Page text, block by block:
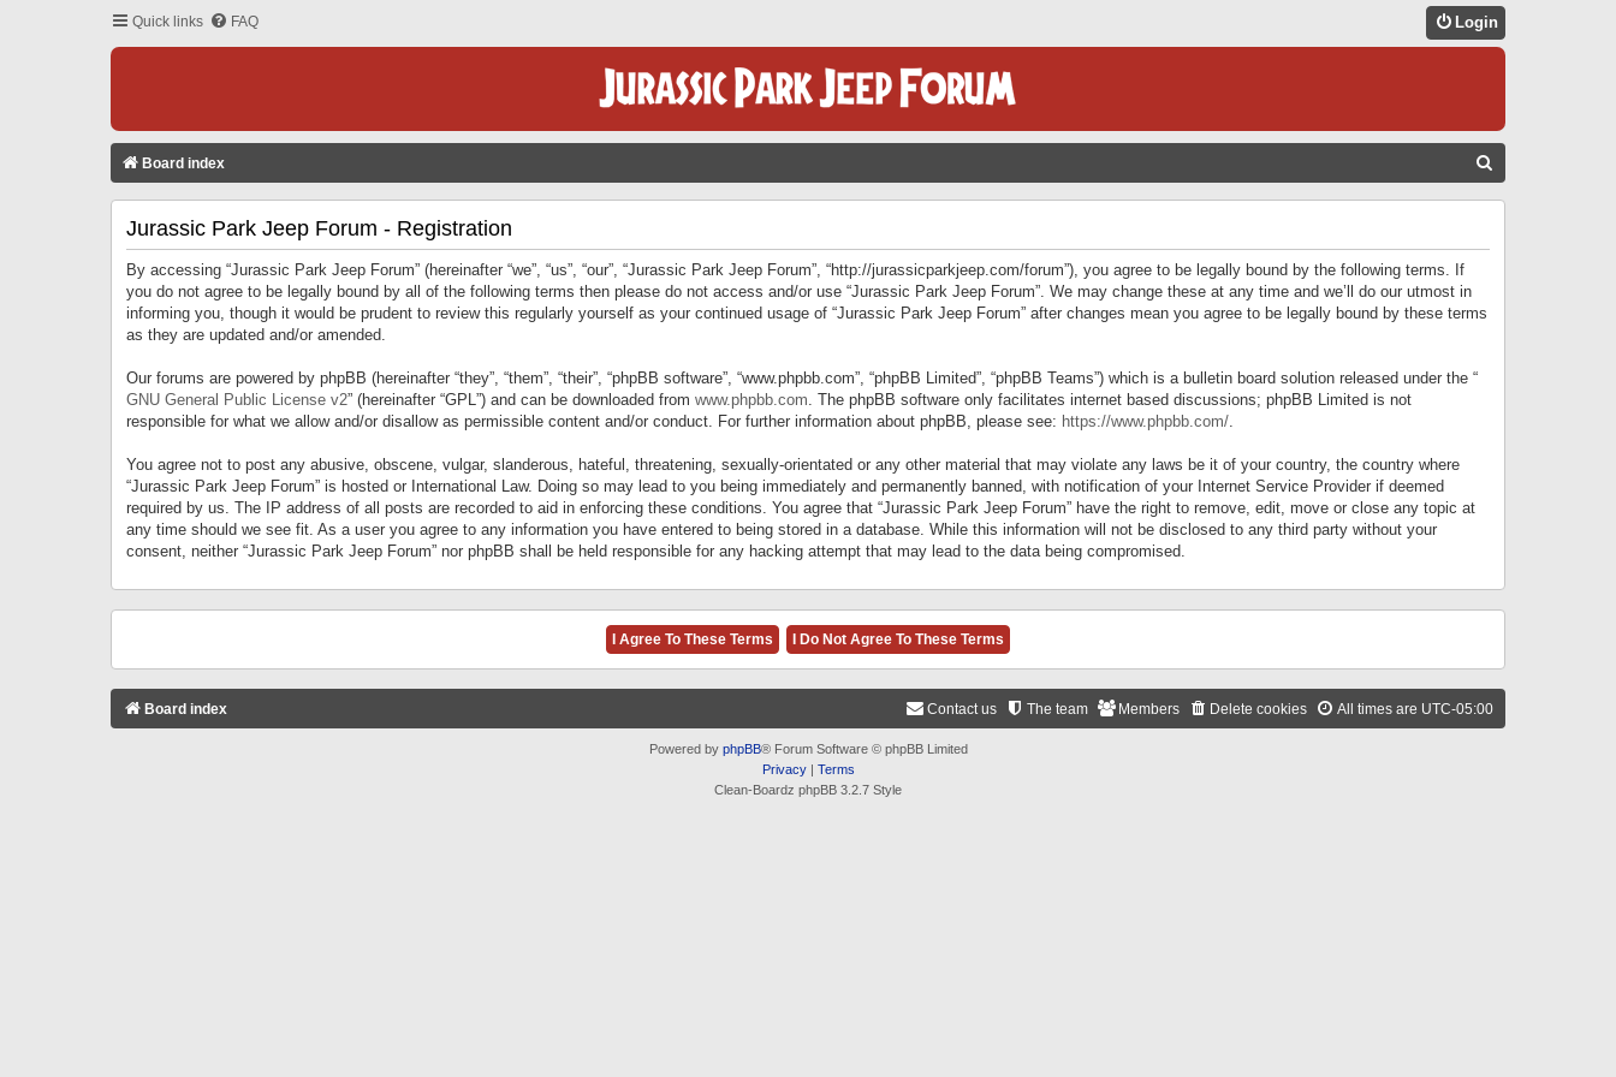
Quick links FAQ Login
Board index
Jurassic Park Jeep Forum - Registration
By accessing “Jurassic Park Jeep Forum” (hereinafter “we”, “us”, “our”, “Jurassic Park Jeep Forum”, “http://jurassicparkjeep.com/forum”), you agree to be legally bound by the following terms. If
you do not agree to be legally bound by all of the following terms then please do not access and/or use “Jurassic Park Jeep Forum”. We may change these at any time and we’ll do our utmost in
informing you, though it would be prudent to review this regularly yourself as your continued usage of “Jurassic Park Jeep Forum” after changes mean you agree to be legally bound by these terms
as they are updated and/or amended.
Our forums are powered by phpBB (hereinafter “they”, “them”, “their”, “phpBB software”, “www.phpbb.com”, “phpBB Limited”, “phpBB Teams”) which is a bulletin board solution released under the “
GNU General Public License v2” (hereinafter “GPL”) and can be downloaded from www.phpbb.com. The phpBB software only facilitates internet based discussions; phpBB Limited is not
responsible for what we allow and/or disallow as permissible content and/or conduct. For further information about phpBB, please see: https://www.phpbb.com/.
You agree not to post any abusive, obscene, vulgar, slanderous, hateful, threatening, sexually-orientated or any other material that may violate any laws be it of your country, the country where
“Jurassic Park Jeep Forum” is hosted or International Law. Doing so may lead to you being immediately and permanently banned, with notification of your Internet Service Provider if deemed
required by us. The IP address of all posts are recorded to aid in enforcing these conditions. You agree that “Jurassic Park Jeep Forum” have the right to remove, edit, move or close any topic at
any time should we see fit. As a user you agree to any information you have entered to being stored in a database. While this information will not be disclosed to any third party without your
consent, neither “Jurassic Park Jeep Forum” nor phpBB shall be held responsible for any hacking attempt that may lead to the data being compromised.
Board index All times are UTC-05:00
Delete cookies
Members
The team
Contact us
Powered by phpBB® Forum Software © phpBB Limited
Privacy| Terms
Clean-Boardz phpBB 3.2.7 Style